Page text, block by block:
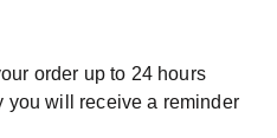
order up to 24 hours
you will receive a reminder